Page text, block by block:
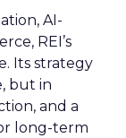
AI-
REI’s
Its strategy
but in
and a
long-term